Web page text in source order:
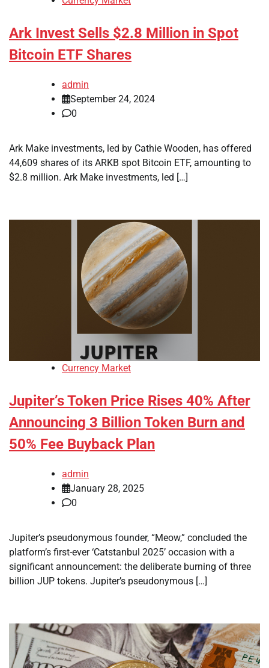
Ark Invest Sells $2.8 Million in Spot
Bitcoin ETF Shares
admin
September 24, 2024
0
Ark Make investments, led by Cathie Wooden, has offered
44,609 shares of its ARKB spot Bitcoin ETF, amounting to
$2.8 million. Ark Make investments, led […]
Currency Market
Jupiter’s Token Price Rises 40% After
Announcing 3 Billion Token Burn and
50% Fee Buyback Plan
admin
January 28, 2025
0
Jupiter’s pseudonymous founder, “Meow,” concluded the
platform’s first-ever ‘Catstanbul 2025’ occasion with a
significant announcement: the deliberate burning of three
billion JUP tokens. Jupiter’s pseudonymous […]